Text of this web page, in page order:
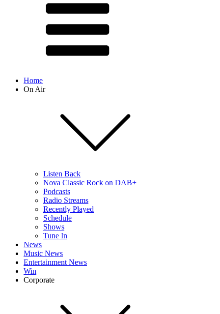
Home
On Air
Listen Back
Nova Classic Rock on DAB+
Podcasts
Radio Streams
Recently Played
Schedule
Shows
Tune In
News
Music News
Entertainment News
Win
Corporate